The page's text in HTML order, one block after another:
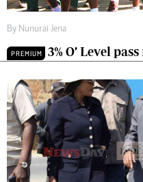
By Nunurai Jena
PREMIUM 3% O’ Level